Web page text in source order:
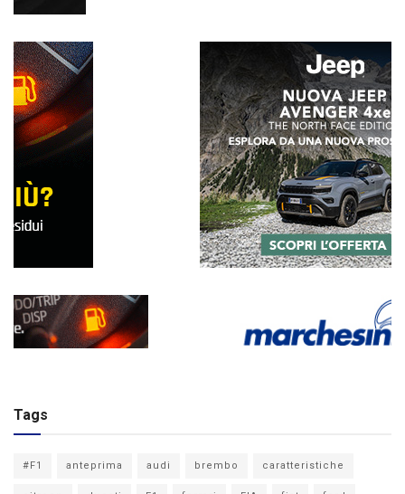
Tags
#F1 anteprima audi brembo caratteristiche